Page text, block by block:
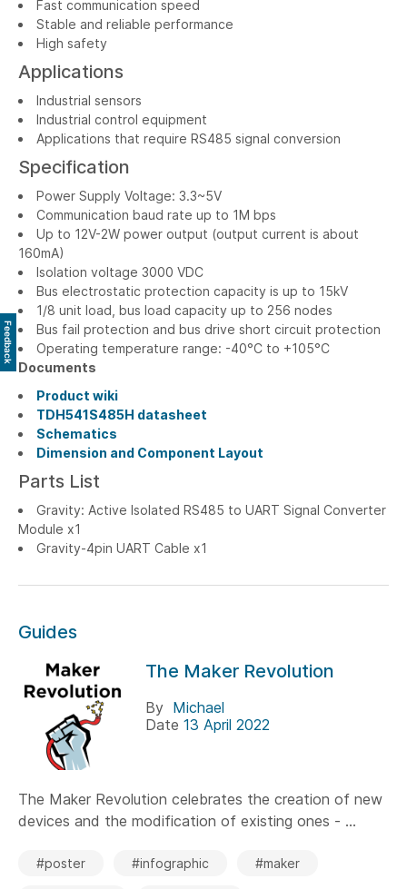
Fast communication speed
Stable and reliable performance
High safety
Applications
Industrial sensors
Industrial control equipment
Applications that require RS485 signal conversion
Specification
Power Supply Voltage: 3.3~5V
Communication baud rate up to 1M bps
Up to 12V-2W power output (output current is about
160mA)
Isolation voltage 3000 VDC
Bus electrostatic protection capacity is up to 15kV
1/8 unit load, bus load capacity up to 256 nodes
Bus fail protection and bus drive short circuit protection
Operating temperature range: -40°C to +105°C
Documents
Product wiki
TDH541S485H datasheet
Schematics
Dimension and Component Layout
Parts List
Gravity: Active Isolated RS485 to UART Signal Converter
Module x1
Gravity-4pin UART Cable x1
Guides
The Maker Revolution
By Michael
Date 13 April 2022
The Maker Revolution celebrates the creation of new
devices and the modification of existing ones - ...
#poster #infographic #maker
Feedback